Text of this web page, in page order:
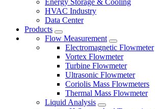
Energy Storage & Cooling
HVAC Industry
Data Center
Products
Flow Measurement
Electromagnetic Flowmeter
Vortex Flowmeter
Turbine Flowmeter
Ultrasonic Flowmeter
Coriolis Mass Flowmeters
Thermal Mass Flowmeter
Liquid Analysis